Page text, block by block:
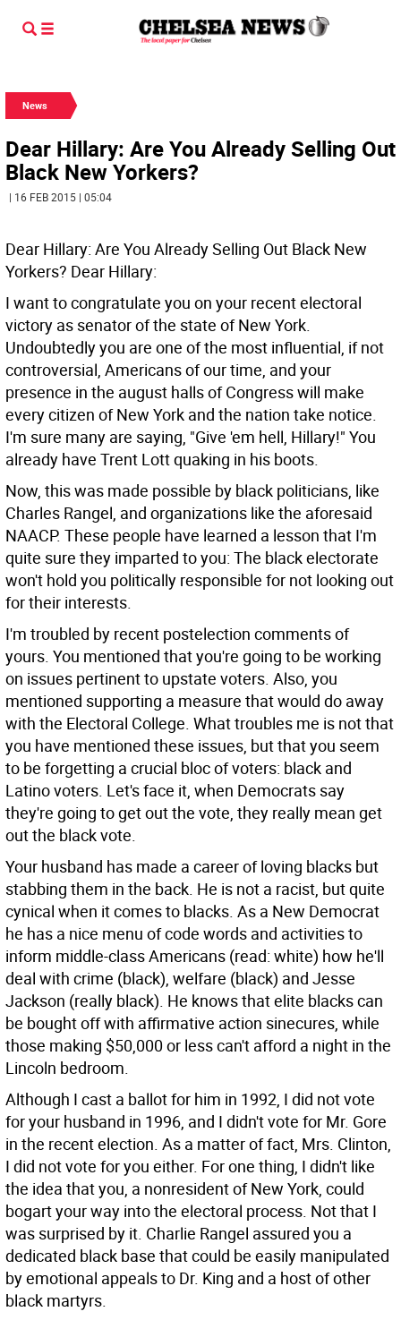
News
Dear Hillary: Are You Already Selling Out
Black New Yorkers?
| 16 FEB 2015 | 05:04
Dear Hillary: Are You Already Selling Out Black New
Yorkers? Dear Hillary:
I want to congratulate you on your recent electoral
victory as senator of the state of New York.
Undoubtedly you are one of the most influential, if not
controversial, Americans of our time, and your
presence in the august halls of Congress will make
every citizen of New York and the nation take notice.
I'm sure many are saying, "Give 'em hell, Hillary!" You
already have Trent Lott quaking in his boots.
Now, this was made possible by black politicians, like
Charles Rangel, and organizations like the aforesaid
NAACP. These people have learned a lesson that I'm
quite sure they imparted to you: The black electorate
won't hold you politically responsible for not looking out
for their interests.
I'm troubled by recent postelection comments of
yours. You mentioned that you're going to be working
on issues pertinent to upstate voters. Also, you
mentioned supporting a measure that would do away
with the Electoral College. What troubles me is not that
you have mentioned these issues, but that you seem
to be forgetting a crucial bloc of voters: black and
Latino voters. Let's face it, when Democrats say
they're going to get out the vote, they really mean get
out the black vote.
Your husband has made a career of loving blacks but
stabbing them in the back. He is not a racist, but quite
cynical when it comes to blacks. As a New Democrat
he has a nice menu of code words and activities to
inform middle-class Americans (read: white) how he'll
deal with crime (black), welfare (black) and Jesse
Jackson (really black). He knows that elite blacks can
be bought off with affirmative action sinecures, while
those making $50,000 or less can't afford a night in the
Lincoln bedroom.
Although I cast a ballot for him in 1992, I did not vote
for your husband in 1996, and I didn't vote for Mr. Gore
in the recent election. As a matter of fact, Mrs. Clinton,
I did not vote for you either. For one thing, I didn't like
the idea that you, a nonresident of New York, could
bogart your way into the electoral process. Not that I
was surprised by it. Charlie Rangel assured you a
dedicated black base that could be easily manipulated
by emotional appeals to Dr. King and a host of other
black martyrs.